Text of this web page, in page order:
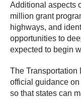
Additional aspects
million grant
highways, and
opportunities to
expected to begin
The Transportation
official guidance
so that states can